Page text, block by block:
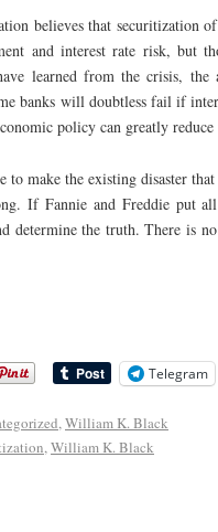
believes that securitization
and interest rate risk, but
learned from the crisis, the
banks will doubtless fail if
policy can greatly
to make the existing disaster
If Fannie and Freddie put
determine the truth. There is
Telegram
, William K. Black
, William K. Black